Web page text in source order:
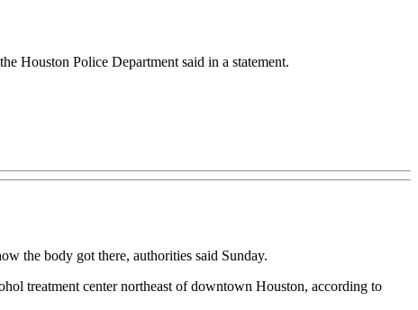
Houston Police Department said in a statement.
the body got there, authorities said Sunday.
treatment center northeast of downtown Houston, according to